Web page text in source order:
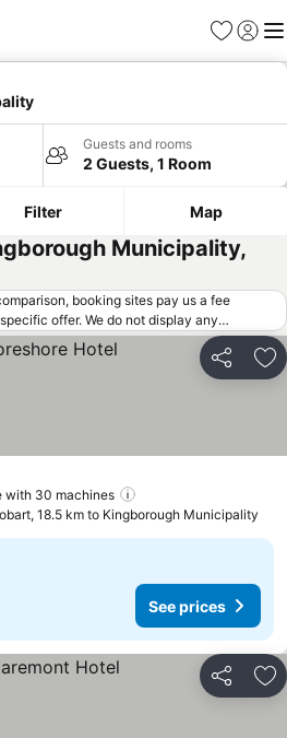
Favorites
Sign in
Guests and rooms
2 Guests, 1 Room
Filter Map
Municipality,
booking sites pay us a fee
offer. We do not display any
that do not meet our minimum fee
may on occasion be available under
updated offers from online booking sites
Share
with 30 machines
18.5 km to Kingborough Municipality
See prices
Share